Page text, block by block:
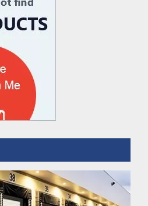
What are the difference between Mechanical and Hydraulic Dock Levelers
proper usage and installation